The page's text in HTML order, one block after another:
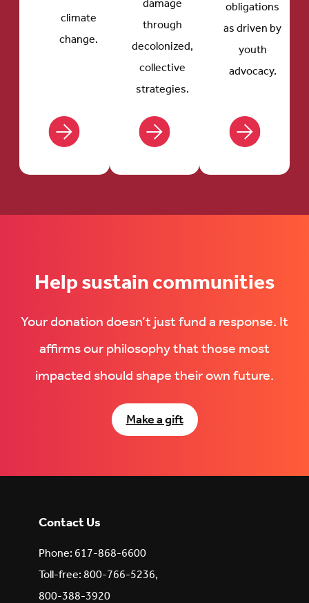
climate
change.
through
decolonized,
collective
strategies.
obligations
as driven by
youth
advocacy.
Help sustain communities
Your donation doesn’t just fund a response. It
affirms our philosophy that those most
impacted should shape their own future.
Make a gift
Contact Us
Phone: 617-868-6600
Toll-free: 800-766-5236,
800-388-3920